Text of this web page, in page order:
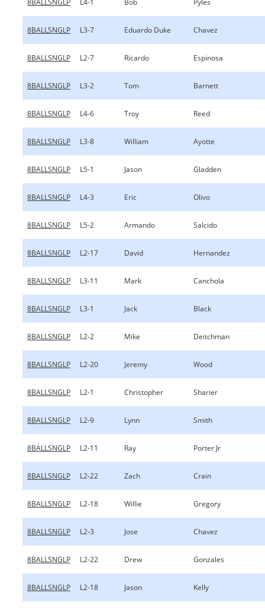
8BALLSNGLP L4-1 Bob Pyles
8BALLSNGLP L3-7 Eduardo Duke Chavez
8BALLSNGLP L2-7 Ricardo Espinosa
8BALLSNGLP L3-2 Tom Barnett
8BALLSNGLP L4-6 Troy Reed
8BALLSNGLP L3-8 William Ayotte
8BALLSNGLP L5-1 Jason Gladden
8BALLSNGLP L4-3 Eric Olivo
8BALLSNGLP L5-2 Armando Salcido
8BALLSNGLP L2-17 David Hernandez
8BALLSNGLP L3-11 Mark Canchola
8BALLSNGLP L3-1 Jack Black
8BALLSNGLP L2-2 Mike Deitchman
8BALLSNGLP L2-20 Jeremy Wood
8BALLSNGLP L2-1 Christopher Sharier
8BALLSNGLP L2-9 Lynn Smith
8BALLSNGLP L2-11 Ray Porter Jr
8BALLSNGLP L2-22 Zach Crain
8BALLSNGLP L2-18 Willie Gregory
8BALLSNGLP L2-3 Jose Chavez
8BALLSNGLP L2-22 Drew Gonzales
8BALLSNGLP L2-18 Jason Kelly